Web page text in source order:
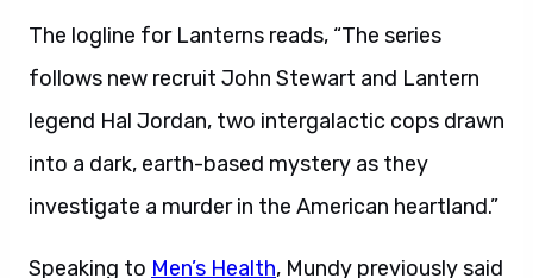
The logline for Lanterns reads, “The series
follows new recruit John Stewart and Lantern
legend Hal Jordan, two intergalactic cops drawn
into a dark, earth-based mystery as they
investigate a murder in the American heartland.”
Speaking to Men’s Health, Mundy previously said